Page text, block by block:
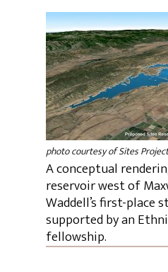
photo courtesy of Sites
A conceptual
reservoir west of
Waddell’s first-place
supported by an
fellowship.